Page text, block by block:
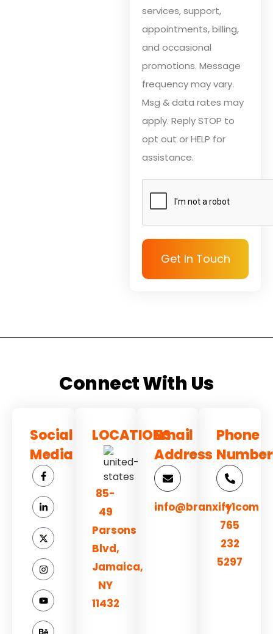
services, support,
appointments, billing,
and occasional
promotions. Message
frequency may vary.
Msg & data rates may
apply. Reply STOP to
opt out or HELP for
assistance.
Get In Touch
Connect With Us
Social
Media
LOCATIONS
85-
49
Parsons
Blvd,
Jamaica,
NY
11432
Email
Address
info@branxify.com
Phone
Number
+1
765
232
5297